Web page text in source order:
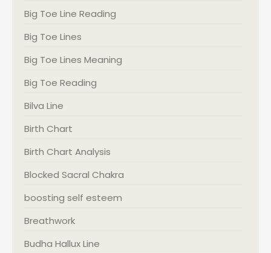
Big Toe Line Reading
Big Toe Lines
Big Toe Lines Meaning
Big Toe Reading
Bilva Line
Birth Chart
Birth Chart Analysis
Blocked Sacral Chakra
boosting self esteem
Breathwork
Budha Hallux Line